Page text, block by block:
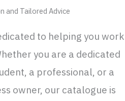
and Tailored Advice
to helping you work
you are a dedicated
a professional, or a
owner, our catalogue is